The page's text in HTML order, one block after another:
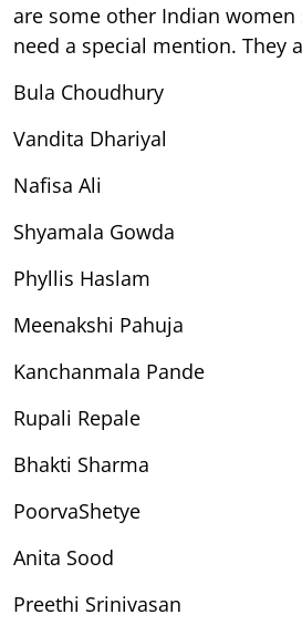
are some other Indian
need a special mention. They
Bula Choudhury
Vandita Dhariyal
Nafisa Ali
Shyamala Gowda
Phyllis Haslam
Meenakshi Pahuja
Kanchanmala Pande
Rupali Repale
Bhakti Sharma
PoorvaShetye
Anita Sood
Preethi Srinivasan